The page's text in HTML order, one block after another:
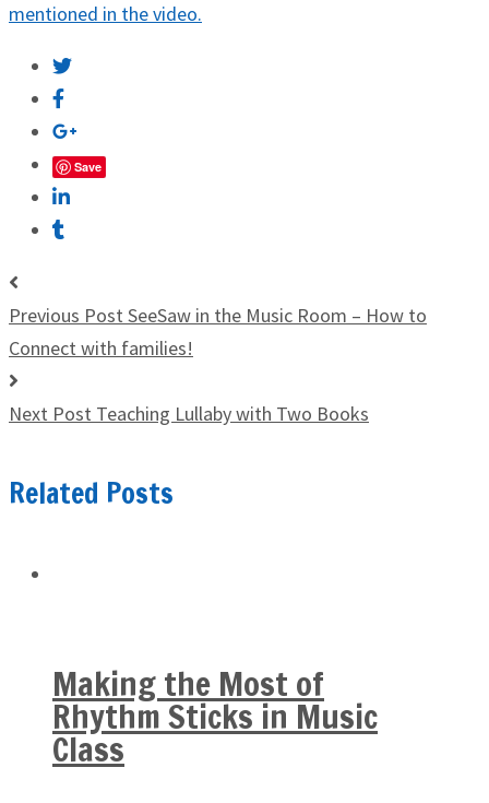
mentioned in the video.
Save
Previous Post SeeSaw in the Music Room – How to
Connect with families!
Next Post Teaching Lullaby with Two Books
Related Posts
Making the Most of
Rhythm Sticks in Music
Class